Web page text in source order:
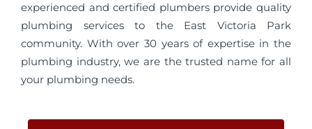
experienced and certified plumbers provide quality
plumbing services to the East Victoria Park
community. With over 30 years of expertise in the
plumbing industry, we are the trusted name for all
your plumbing needs.